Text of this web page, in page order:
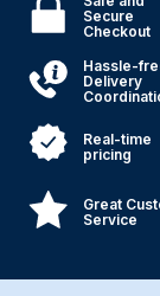
Secure
Checkout
Hassle-
Delivery
Real-time
pricing
Great
Service